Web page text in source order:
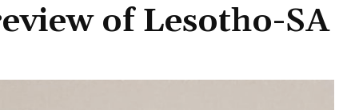
of Lesotho-SA